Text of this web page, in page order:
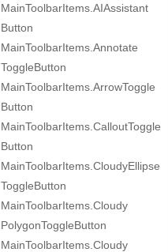
MainToolbarItems. AIAssistant
Button
MainToolbarItems. Annotate
ToggleButton
MainToolbarItems. ArrowToggle
Button
MainToolbarItems. CalloutToggle
Button
MainToolbarItems. CloudyEllipse
ToggleButton
MainToolbarItems. Cloudy
PolygonToggleButton
MainToolbarItems. Cloudy